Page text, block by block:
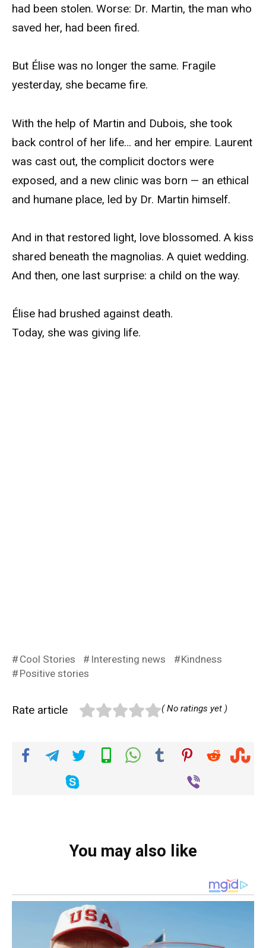
had been stolen. Worse: Dr. Martin, the man who
saved her, had been fired.
But Élise was no longer the same. Fragile
yesterday, she became fire.
With the help of Martin and Dubois, she took
back control of her life… and her empire. Laurent
was cast out, the complicit doctors were
exposed, and a new clinic was born — an ethical
and humane place, led by Dr. Martin himself.
And in that restored light, love blossomed. A kiss
shared beneath the magnolias. A quiet wedding.
And then, one last surprise: a child on the way.
Élise had brushed against death.
Today, she was giving life.
Cool Stories Interesting news
Kindness
Positive stories
Rate article ( No ratings yet )
You may also like